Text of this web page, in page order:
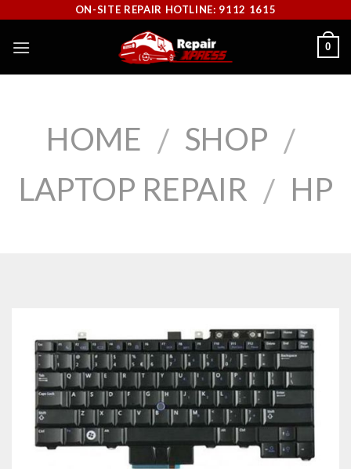
content
ON-SITE REPAIR HOTLINE: 9112 1615
0
HOME / SHOP /
LAPTOP REPAIR / HP